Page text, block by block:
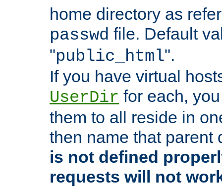
home directory as
passwd file. Default
"public_html".
If you have virtual
UserDir for each,
them to all reside in
then name that parent
is not defined
requests will not